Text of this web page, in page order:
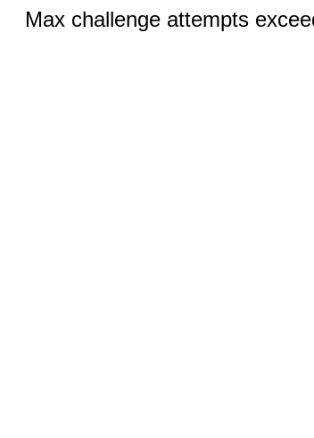
Max challenge attempts